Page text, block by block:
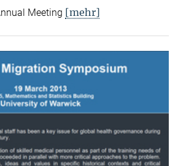
Meeting [mehr]